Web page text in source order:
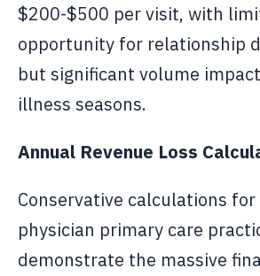
$200-$500 per visit, with
opportunity for relationship
but significant volume
illness seasons.
Annual Revenue Loss
Conservative calculations
physician primary care
demonstrate the massive